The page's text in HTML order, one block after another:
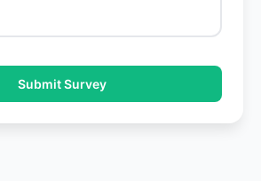
Submit Survey